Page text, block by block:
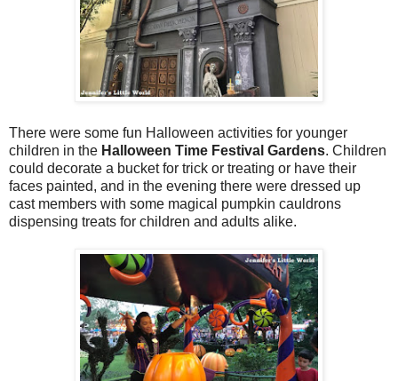
There were some fun Halloween activities for younger
children in the Halloween Time Festival Gardens. Children
could decorate a bucket for trick or treating or have their
faces painted, and in the evening there were dressed up
cast members with some magical pumpkin cauldrons
dispensing treats for children and adults alike.